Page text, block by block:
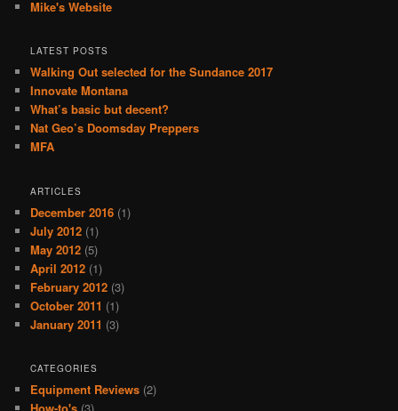
Mike's Website
LATEST POSTS
Walking Out selected for the Sundance 2017
Innovate Montana
What’s basic but decent?
Nat Geo’s Doomsday Preppers
MFA
ARTICLES
December 2016 (1)
July 2012 (1)
May 2012 (5)
April 2012 (1)
February 2012 (3)
October 2011 (1)
January 2011 (3)
CATEGORIES
Equipment Reviews (2)